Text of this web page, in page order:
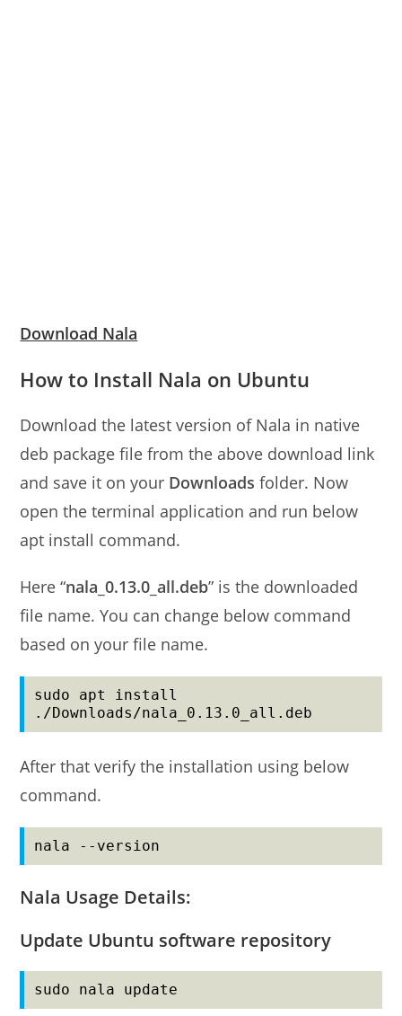
Download Nala
How to Install Nala on Ubuntu
Download the latest version of Nala in native
deb package file from the above download link
and save it on your Downloads folder. Now
open the terminal application and run below
apt install command.
Here “nala_0.13.0_all.deb” is the downloaded
file name. You can change below command
based on your file name.
sudo apt install
./Downloads/nala_0.13.0_all.deb
After that verify the installation using below
command.
nala --version
Nala Usage Details:
Update Ubuntu software repository
sudo nala update